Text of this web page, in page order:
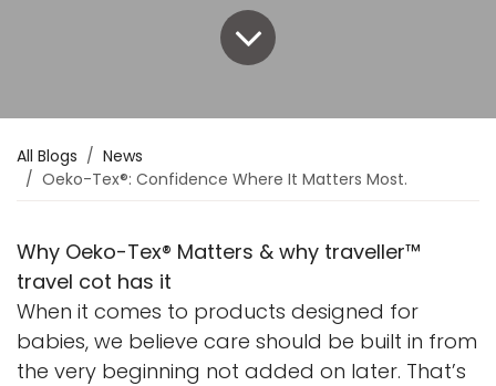
All Blogs
News
Oeko-Tex®: Confidence Where It Matters Most.
Why Oeko-Tex® Matters & why traveller™
travel cot has it
When it comes to products designed for
babies, we believe care should be built in from
the very beginning not added on later. That’s